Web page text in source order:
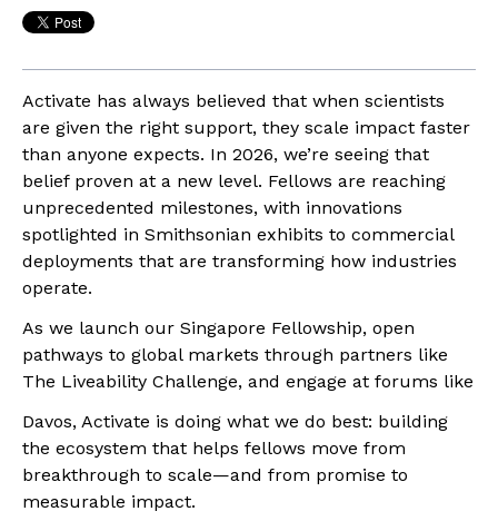
Activate has always believed that when scientists
are given the right support, they scale impact faster
than anyone expects. In 2026, we’re seeing that
belief proven at a new level. Fellows are reaching
unprecedented milestones, with innovations
spotlighted in Smithsonian exhibits to commercial
deployments that are transforming how industries
operate.
As we launch our Singapore Fellowship, open
pathways to global markets through partners like
The Liveability Challenge, and engage at forums like
Davos, Activate is doing what we do best: building
the ecosystem that helps fellows move from
breakthrough to scale—and from promise to
measurable impact.